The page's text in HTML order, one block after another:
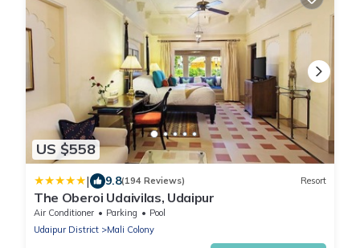
US $558
| 9.8(194 Reviews) Resort
The Oberoi Udaivilas, Udaipur
Air Conditioner Parking
Pool
Udaipur District
Mali Colony